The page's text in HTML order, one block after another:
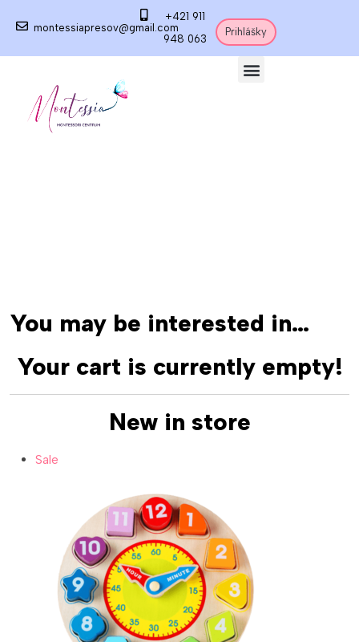
montessiapresov@gmail.com
+421 911
948 063
Prihlášky
You may be interested in…
Your cart is currently empty!
New in store
Sale